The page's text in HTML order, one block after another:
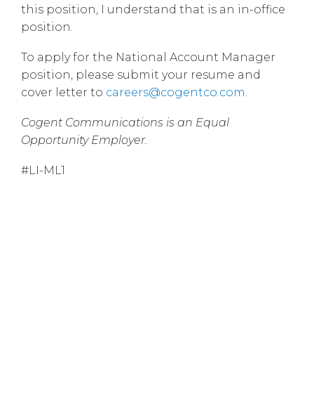
this position, I understand that is an in-office
position.
To apply for the National Account Manager
position, please submit your resume and
cover letter to careers@cogentco.com
Cogent Communications is an Equal
Opportunity Employer.
#LI-ML1